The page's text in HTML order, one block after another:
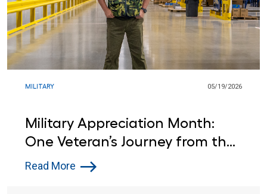
MILITARY 05/19/2026
Military Appreciation Month:
One Veteran’s Journey from the
Army to Lowe’s
Read More